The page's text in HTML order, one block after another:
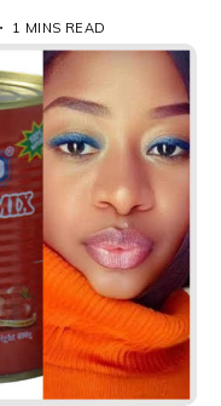
1 MINS READ